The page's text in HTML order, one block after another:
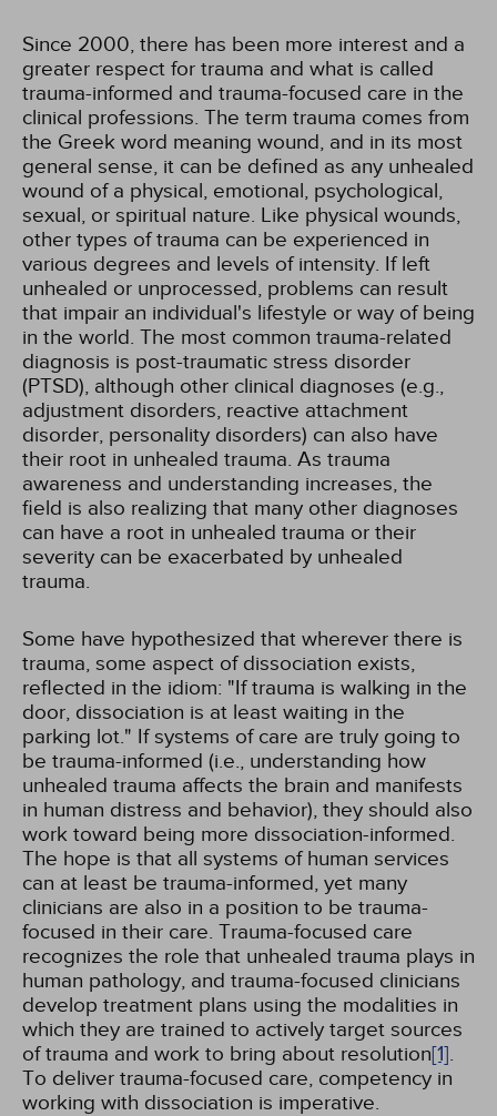
Since 2000, there has been more interest and a
greater respect for trauma and what is called
trauma-informed and trauma-focused care in the
clinical professions. The term trauma comes from
the Greek word meaning wound, and in its most
general sense, it can be defined as any unhealed
wound of a physical, emotional, psychological,
sexual, or spiritual nature. Like physical wounds,
other types of trauma can be experienced in
various degrees and levels of intensity. If left
unhealed or unprocessed, problems can result
that impair an individual's lifestyle or way of being
in the world. The most common trauma-related
diagnosis is post-traumatic stress disorder
(PTSD), although other clinical diagnoses (e.g.,
adjustment disorders, reactive attachment
disorder, personality disorders) can also have
their root in unhealed trauma. As trauma
awareness and understanding increases, the
field is also realizing that many other diagnoses
can have a root in unhealed trauma or their
severity can be exacerbated by unhealed
trauma.
Some have hypothesized that wherever there is
trauma, some aspect of dissociation exists,
reflected in the idiom: "If trauma is walking in the
door, dissociation is at least waiting in the
parking lot." If systems of care are truly going to
be trauma-informed (i.e., understanding how
unhealed trauma affects the brain and manifests
in human distress and behavior), they should also
work toward being more dissociation-informed.
The hope is that all systems of human services
can at least be trauma-informed, yet many
clinicians are also in a position to be trauma-
focused in their care. Trauma-focused care
recognizes the role that unhealed trauma plays in
human pathology, and trauma-focused clinicians
develop treatment plans using the modalities in
which they are trained to actively target sources
of trauma and work to bring about resolution[1].
To deliver trauma-focused care, competency in
working with dissociation is imperative.